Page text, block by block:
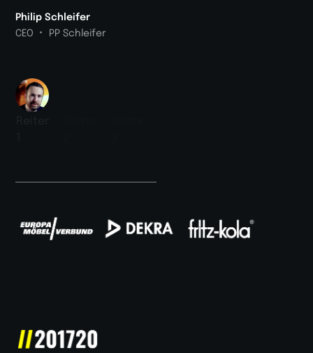
Philip Schleifer
CEO
• PP Schleifer